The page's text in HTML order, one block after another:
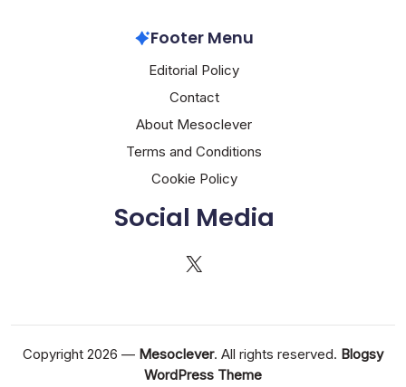
Footer Menu
Editorial Policy
Contact
About Mesoclever
Terms and Conditions
Cookie Policy
Social Media
X
Copyright 2026 — Mesoclever. All rights reserved. Blogsy
WordPress Theme